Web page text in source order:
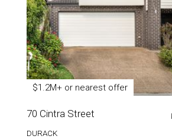
$1.2M+ or nearest offer
70 Cintra Street
DURACK